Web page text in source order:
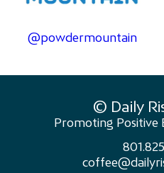
@powdermountain
© Daily
Promoting Positive